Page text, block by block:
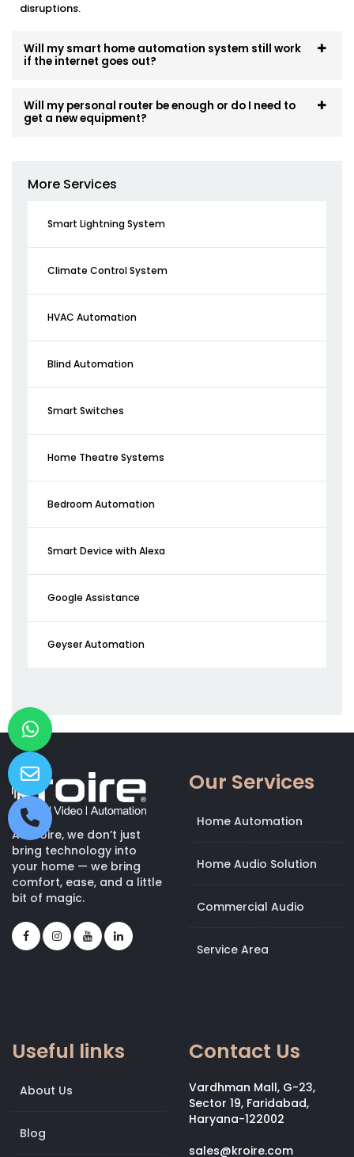
disruptions.
Will my smart home automation system still work
if the internet goes out?
Will my personal router be enough or do I need to
get a new equipment?
More Services
Smart Lightning System
Climate Control System
HVAC Automation
Blind Automation
Smart Switches
Home Theatre Systems
Bedroom Automation
Smart Device with Alexa
Google Assistance
Geyser Automation
At Kroire, we don’t just
bring technology into
your home — we bring
comfort, ease, and a little
bit of magic.
Our Services
Home Automation
Home Audio Solution
Commercial Audio
Service Area
Useful links
About Us
Blog
Contact Us
Vardhman Mall, G-23,
Sector 19, Faridabad,
Haryana-122002
sales@kroire.com